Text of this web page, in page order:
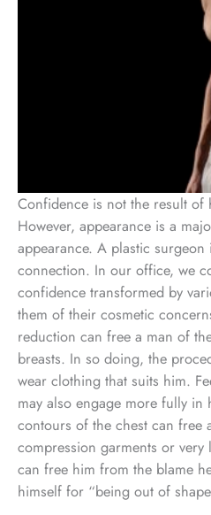
Confidence is not the result of
However, appearance is a
appearance. A plastic
connection. In our office, we
confidence transformed by
them of their cosmetic
reduction can free a man of
breasts. In so doing, the
wear clothing that suits him.
may also engage more fully
contours of the chest can free
compression garments or
can free him from the blame
himself for “being out of